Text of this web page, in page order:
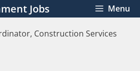
Jobs Menu
Construction Services